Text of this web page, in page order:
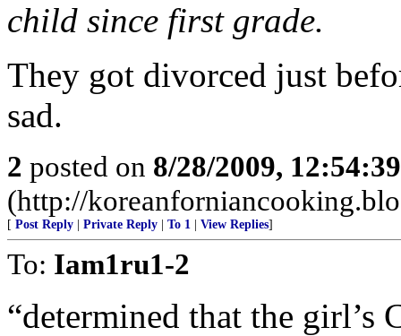
child since first grade.
They got divorced just
sad.
2 posted on 8/28/2009,
(http://
[ Post Reply Private Reply To 1 View Replies]
To: Iam1ru1-2
“determined that the girl’s